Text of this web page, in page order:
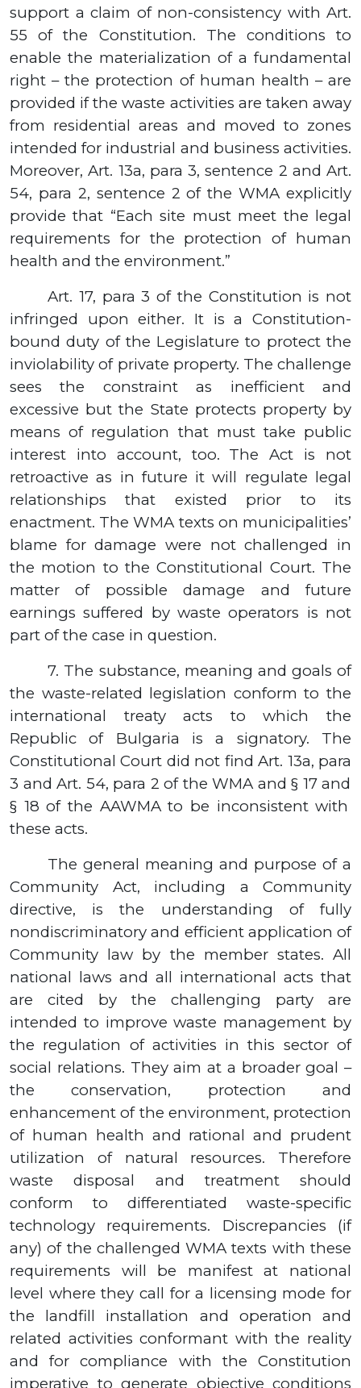
support a claim of non-consistency with Art.
55 of the Constitution. The conditions to
enable the materialization of a fundamental
right – the protection of human health – are
provided if the waste activities are taken away
from residential areas and moved to zones
intended for industrial and business activities.
Moreover, Art. 13а, para 3,sentence 2 and Art.
54, para 2, sentence 2of the WMA explicitly
provide that “Each site must meet the legal
requirements for the protection of human
health and the environment.”
Art. 17, para 3 of the Constitution is not
infringed upon either. It is a Constitution-
bound duty of the Legislature to protect the
inviolability of private property. The challenge
sees the constraint as inefficient and
excessive but the State protects property by
means of regulation that must take public
interest into account, too. The Act is not
retroactive as in future it will regulate legal
relationships that existed prior to its
enactment. The WMA texts on municipalities’
blame for damage were not challenged in
the motion to the Constitutional Court. The
matter of possible damage and future
earnings suffered by waste operators is not
part of the case in question.
7. The substance, meaning and goals of
the waste-related legislation conform to the
international treaty acts to which the
Republic of Bulgaria is a signatory. The
Constitutional Court did not find Art. 13а, para
3 and Art. 54, para 2of the WMA and§ 17and
§ 18of the AAWMA to be inconsistent with
these acts.
The general meaning and purpose of a
Community Act, including a Community
directive, is the understanding of fully
nondiscriminatory and efficient application of
Community law by the member states. All
national laws and all international acts that
are cited by the challenging party are
intended to improve waste management by
the regulation of activities in this sector of
social relations. They aim at a broader goal –
the conservation, protection and
enhancement of the environment, protection
of human health and rational and prudent
utilization of natural resources. Therefore
waste disposal and treatment should
conform to differentiated waste-specific
technology requirements. Discrepancies (if
any) of the challenged WMA texts with these
requirements will be manifest at national
level where they call for a licensing mode for
the landfill installation and operation and
related activities conformant with the reality
and for compliance with the Constitution
imperative to generate objective conditions